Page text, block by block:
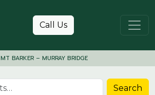
Call Us
MT BARKER – MURRAY BRIDGE
Search